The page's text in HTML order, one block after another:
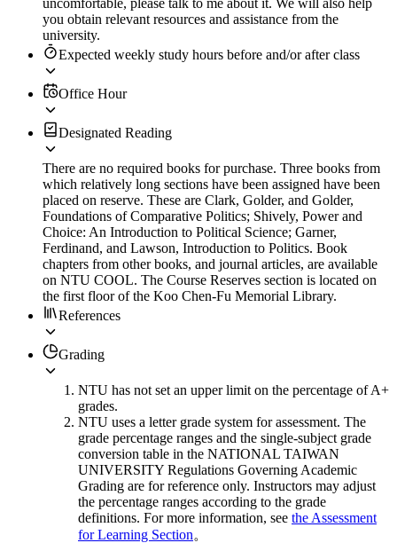
you obtain relevant resources and assistance from the
university.
Expected weekly study hours before and/or after class
Office Hour
Designated Reading
There are no required books for purchase. Three books from
which relatively long sections have been assigned have been
placed on reserve. These are Clark, Golder, and Golder,
Foundations of Comparative Politics; Shively, Power and
Choice: An Introduction to Political Science; Garner,
Ferdinand, and Lawson, Introduction to Politics. Book
chapters from other books, and journal articles, are available
on NTU COOL. The Course Reserves section is located on
the first floor of the Koo Chen-Fu Memorial Library.
References
Grading
NTU has not set an upper limit on the percentage of A+
grades.
NTU uses a letter grade system for assessment. The
grade percentage ranges and the single-subject grade
conversion table in the NATIONAL TAIWAN
UNIVERSITY Regulations Governing Academic
Grading are for reference only. Instructors may adjust
the percentage ranges according to the grade
definitions. For more information, see the Assessment
for Learning Section。